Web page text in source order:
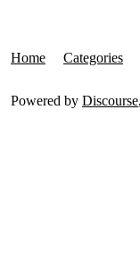
Home Categories
Powered by Discourse